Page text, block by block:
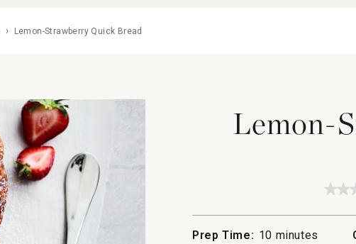
Lemon-Strawberry Quick Bread
Lemon-
Prep Time: 10 minutes